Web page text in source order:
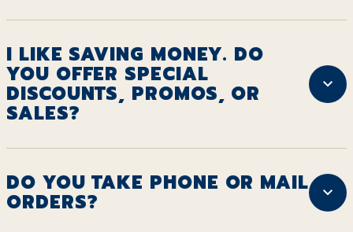
I LIKE SAVING MONEY. DO
YOU OFFER SPECIAL
DISCOUNTS, PROMOS, OR
SALES?
DO YOU TAKE PHONE OR MAIL
ORDERS?